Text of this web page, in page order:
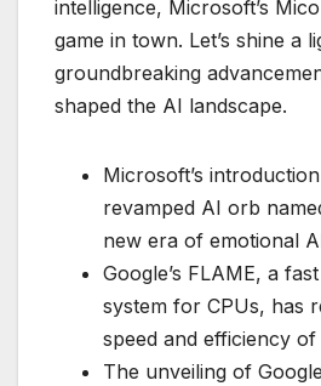
intelligence, Microsoft’s
game in town. Let’s shine a
groundbreaking
shaped the AI landscape.
Microsoft’s
revamped AI orb
new era of emotional
Google’s FLAME, a
system for CPUs, has
speed and efficiency
The unveiling of